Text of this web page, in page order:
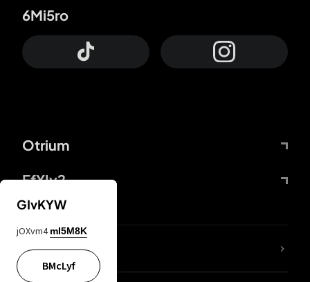
Otrium
FfYIy2
6Mi5ro
lYGfRP
GIvKYW
jOXvm4 mI5M8K
BMcLyf